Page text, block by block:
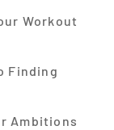
Workout
Finding
Ambitions